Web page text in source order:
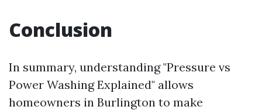
Conclusion
In summary, understanding "Pressure vs
Power Washing Explained" allows
homeowners in Burlington to make